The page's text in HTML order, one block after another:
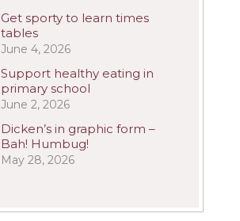
Get sporty to learn times
tables
June 4, 2026
Support healthy eating in
primary school
June 2, 2026
Dicken’s in graphic form –
Bah! Humbug!
May 28, 2026